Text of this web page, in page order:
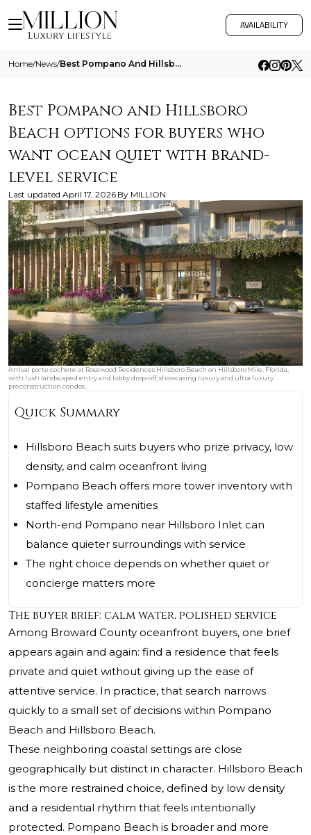
AVAILABILITY
Home/News/ Best Pompano And Hillsboro Beach Options For Buyers Who Want Ocean Quiet With Brand Level Service
Best Pompano and Hillsboro
Beach options for buyers who
want ocean quiet with brand-
level service
Last updated April 17, 2026 By MILLION
Arrival porte cochere at Rosewood Residences Hillsboro Beach on Hillsboro Mile, Florida,
with lush landscaped entry and lobby drop-off, showcasing luxury and ultra luxury
preconstruction condos.
Quick Summary
Hillsboro Beach suits buyers who prize privacy, low
density, and calm oceanfront living
Pompano Beach offers more tower inventory with
staffed lifestyle amenities
North-end Pompano near Hillsboro Inlet can
balance quieter surroundings with service
The right choice depends on whether quiet or
concierge matters more
The buyer brief: calm water, polished service
Among Broward County oceanfront buyers, one brief
appears again and again: find a residence that feels
private and quiet without giving up the ease of
attentive service. In practice, that search narrows
quickly to a small set of decisions within Pompano
Beach and Hillsboro Beach.
These neighboring coastal settings are close
geographically but distinct in character. Hillsboro Beach
is the more restrained choice, defined by low density
and a residential rhythm that feels intentionally
protected. Pompano Beach is broader and more